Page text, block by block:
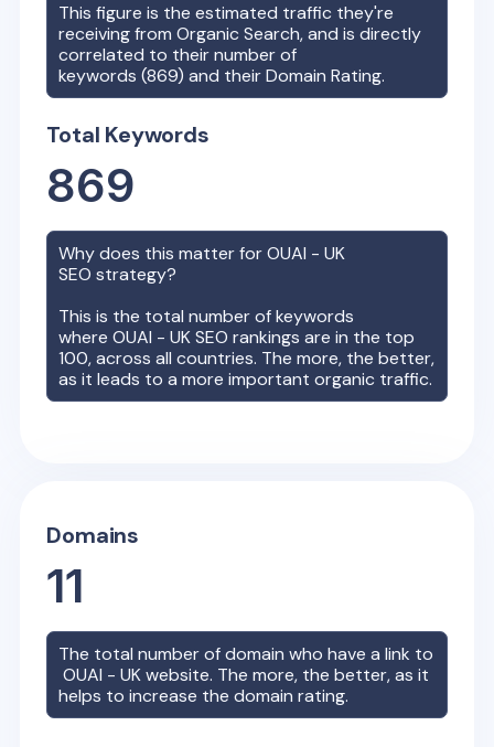
This figure is the estimated traffic they're
receiving from Organic Search, and is directly
correlated to their number of
keywords (869) and their Domain Rating.
Total Keywords
869
Why does this matter forOUAI - UK
SEO strategy?
This is the total number of keywords
whereOUAI - UKSEO rankings are in the top
100, across all countries. The more, the better,
as it leads to a more important organic traffic.
Domains
11
The total number of domain who have a link to
OUAI - UKwebsite. The more, the better, as it
helps to increase the domain rating.